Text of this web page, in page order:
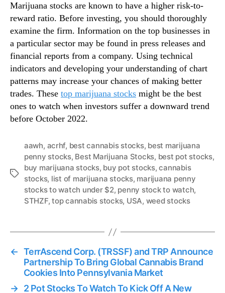
Marijuana stocks are known to have a higher risk-to-
reward ratio. Before investing, you should thoroughly
examine the firm. Information on the top businesses in
a particular sector may be found in press releases and
financial reports from a company. Using technical
indicators and developing your understanding of chart
patterns may increase your chances of making better
trades. These top marijuana stocks might be the best
ones to watch when investors suffer a downward trend
before October 2022.
T
aawh, acrhf, best cannabis stocks, best marijuana
penny stocks, Best Marijuana Stocks, best pot stocks,
buy marijuana stocks, buy pot stocks,cannabis
stocks, list of marijuana stocks, marijuana penny
stocks to watch under $2, penny stock to watch,
STHZF,top cannabis stocks, USA, weed stocks
← TerrAscend Corp. (TRSSF) and TRP Announce
Partnership To Bring Global Cannabis Brand
Cookies Into Pennsylvania Market
→ 2 Pot Stocks To Watch To Kick Off A New